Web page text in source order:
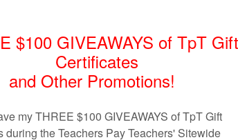
my Stock Photos.
in my store, and all photos are high resolution at